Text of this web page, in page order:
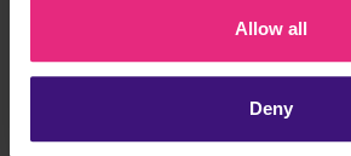
Allow all
Deny
This task is only available to new
promotion or the underwear set. You
both, as you won't be a new OnThatAss
task you do.